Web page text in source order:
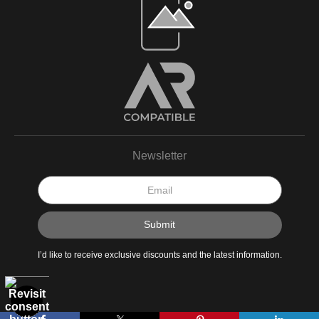
Newsletter
I’d like to receive exclusive discounts and the latest information.